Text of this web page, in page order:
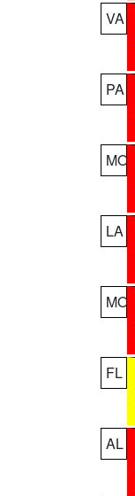
VA
PA
MO
LA
MO
FL
AL